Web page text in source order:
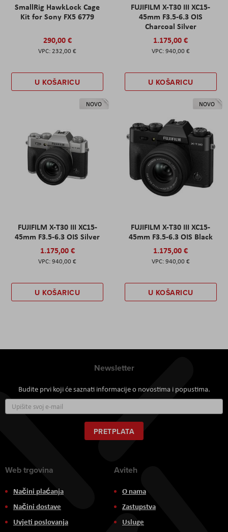
SmallRig HawkLock Cage
Kit for Sony FX5 6779
290,00 €
232,00 €
U KOŠARICU
FUJIFILM X-T30 III XC15-
45mm F3.5-6.3 OIS
Charcoal Silver
1.175,00 €
940,00 €
U KOŠARICU
NOVO
FUJIFILM X-T30 III XC15-
45mm F3.5-6.3 OIS Silver
1.175,00 €
940,00 €
U KOŠARICU
NOVO
FUJIFILM X-T30 III XC15-
45mm F3.5-6.3 OIS Black
1.175,00 €
940,00 €
U KOŠARICU
Newsletter
Budite prvi koji će saznati informacije o novostima i popustima.
se
za
naš
newsletter:
PRETPLATA
Web trgovina
Načini plaćanja
Načini dostave
Uvjeti poslovanja
Aviteh
O nama
Zastupstva
Usluge